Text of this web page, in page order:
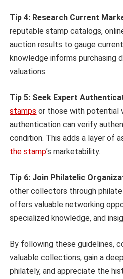
Tip 4: Research Current
reputable stamp catalogs,
auction results to gauge
knowledge informs purchasing
valuations.
Tip 5: Seek Expert
stamps or those with potential
authentication can verify
condition. This adds a layer of
the stamp’s marketability.
Tip 6: Join Philatelic
other collectors through
offers valuable networking
specialized knowledge, and
By following these guidelines,
valuable collections, gain a
philately, and appreciate the